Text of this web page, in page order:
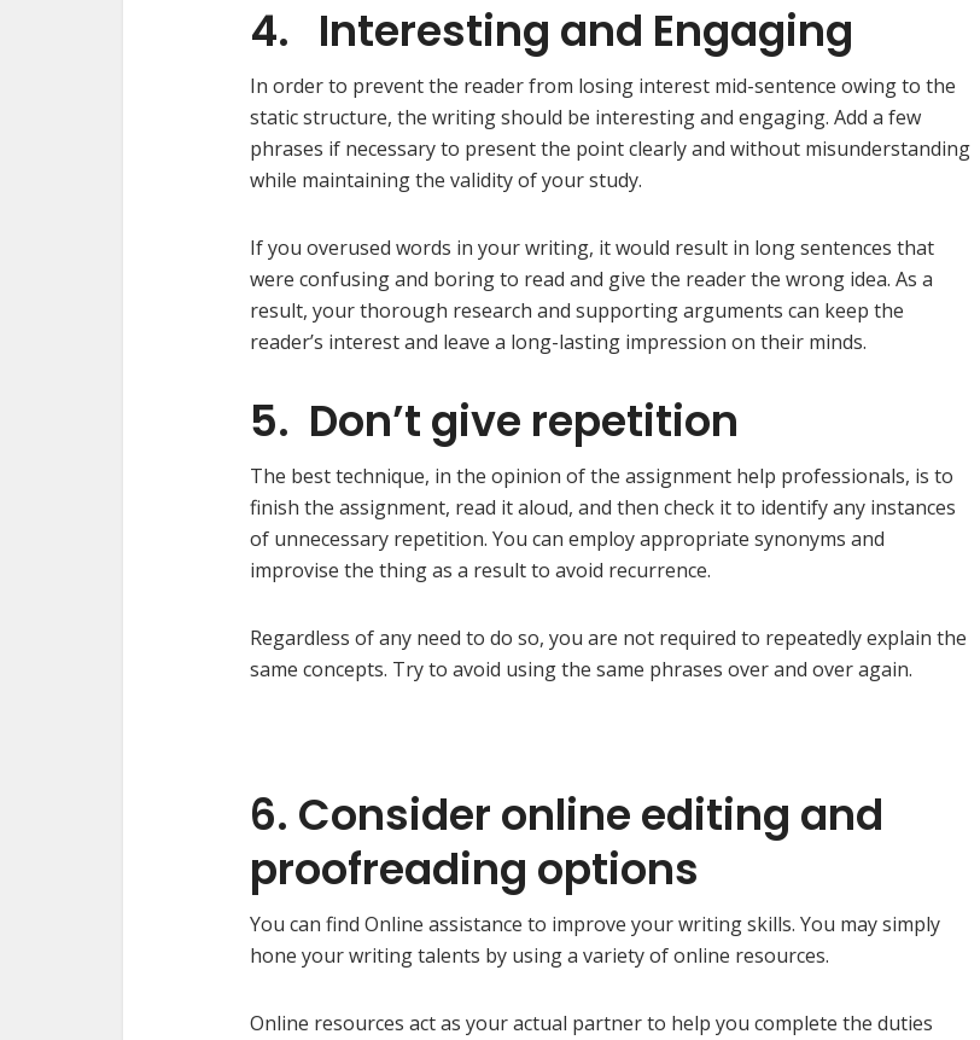
4. Interesting and Engaging
In order to prevent the reader from losing interest mid-sentence owing to the
static structure, the writing should be interesting and engaging. Add a few
phrases if necessary to present the point clearly and without misunderstanding
while maintaining the validity of your study.
If you overused words in your writing, it would result in long sentences that
were confusing and boring to read and give the reader the wrong idea. As a
result, your thorough research and supporting arguments can keep the
reader’s interest and leave a long-lasting impression on their minds.
5. Don’t give repetition
The best technique, in the opinion of the assignment help professionals, is to
finish the assignment, read it aloud, and then check it to identify any instances
of unnecessary repetition. You can employ appropriate synonyms and
improvise the thing as a result to avoid recurrence.
Regardless of any need to do so, you are not required to repeatedly explain the
same concepts. Try to avoid using the same phrases over and over again.
6. Consider online editing and
proofreading options
You can find Online assistance to improve your writing skills. You may simply
hone your writing talents by using a variety of online resources.
Online resources act as your actual partner to help you complete the duties